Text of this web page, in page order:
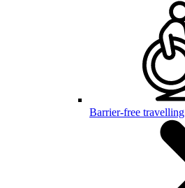
Barrier-free travelling